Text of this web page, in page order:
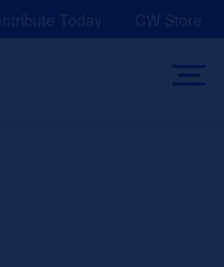
Today CW Store